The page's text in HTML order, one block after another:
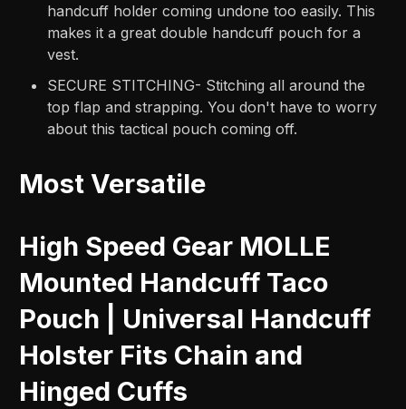
handcuff holder coming undone too easily. This
makes it a great double handcuff pouch for a
vest.
SECURE STITCHING- Stitching all around the
top flap and strapping. You don't have to worry
about this tactical pouch coming off.
Most Versatile
High Speed Gear MOLLE
Mounted Handcuff Taco
Pouch | Universal Handcuff
Holster Fits Chain and
Hinged Cuffs